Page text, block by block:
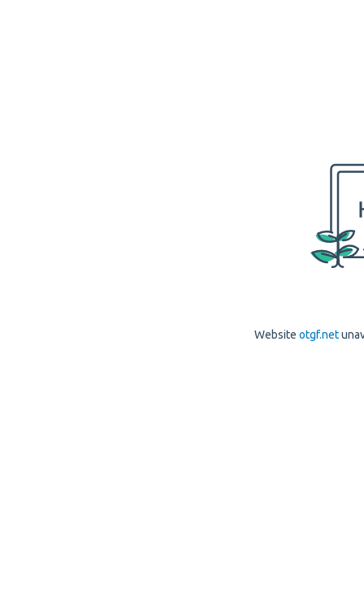
Website otgf.net